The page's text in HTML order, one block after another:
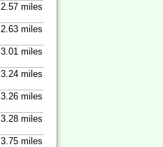
2.57 miles
2.63 miles
3.01 miles
3.24 miles
3.26 miles
3.28 miles
3.75 miles